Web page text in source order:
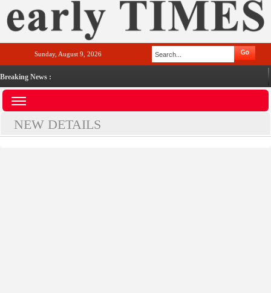
Sunday, August 9, 2026
Breaking News :
NEW DETAILS